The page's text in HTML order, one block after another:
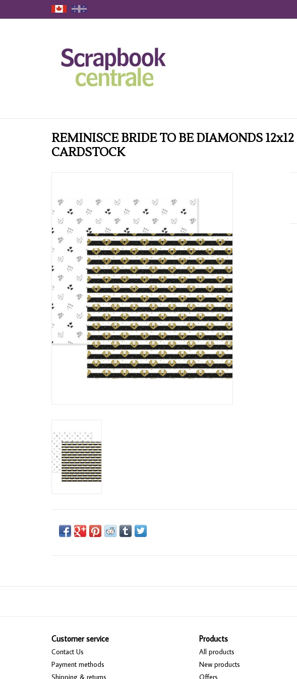
REMINISCE BRIDE TO BE DIAMONDS 12x12
CARDSTOCK
Customer service
Contact Us
Payment methods
Shipping & returns
Products
All products
New products
Offers